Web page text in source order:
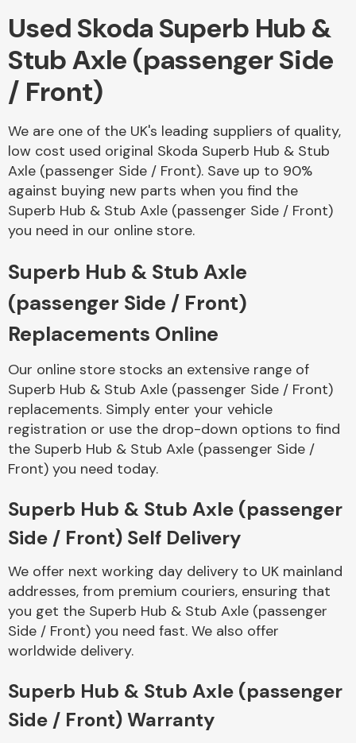
Axles &
Driveshafts
Body Parts &
Complete Front
Used Skoda Superb Hub &
Stub Axle (passenger Side
/ Front)
We are one of the UK's leading suppliers of quality,
low cost used original Skoda Superb Hub & Stub
Axle (passenger Side / Front). Save up to 90%
against buying new parts when you find the
Superb Hub & Stub Axle (passenger Side / Front)
you need in our online store.
Superb Hub & Stub Axle
(passenger Side / Front)
Replacements Online
Our online store stocks an extensive range of
Superb Hub & Stub Axle (passenger Side / Front)
replacements. Simply enter your vehicle
registration or use the drop-down options to find
the Superb Hub & Stub Axle (passenger Side /
Front) you need today.
Superb Hub & Stub Axle (passenger
Side / Front) Self Delivery
We offer next working day delivery to UK mainland
addresses, from premium couriers, ensuring that
you get the Superb Hub & Stub Axle (passenger
Side / Front) you need fast. We also offer
worldwide delivery.
Superb Hub & Stub Axle (passenger
Side / Front) Warranty